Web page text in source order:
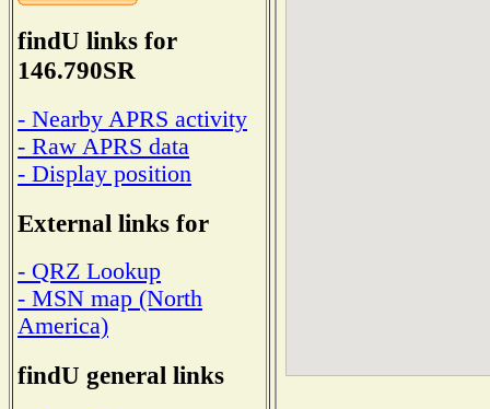
findU links for
146.790SR
- Nearby APRS activity
- Raw APRS data
- Display position
External links for
- QRZ Lookup
- MSN map (North
America)
findU general links